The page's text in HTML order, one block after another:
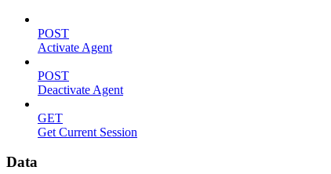
POST
Activate Agent
POST
Deactivate Agent
GET
Get Current Session
Data